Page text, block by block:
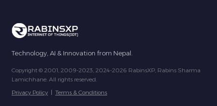
Technology, AI & Innovation from Nepal.
Copyright © 2001, 2009-2023, 2024-2026 RabinsXP, Rabins Sharma
Lamichhane. All rights reserved.
Privacy Policy | Terms & Conditions